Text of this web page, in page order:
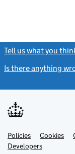
Tell us what you
Is there anything
Support links
PoliciesLink
opens
in
Cookies
DevelopersLink